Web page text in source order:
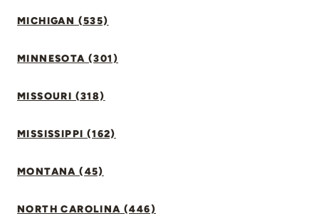
MICHIGAN (535)
MINNESOTA (301)
MISSOURI (318)
MISSISSIPPI (162)
MONTANA (45)
NORTH CAROLINA (446)